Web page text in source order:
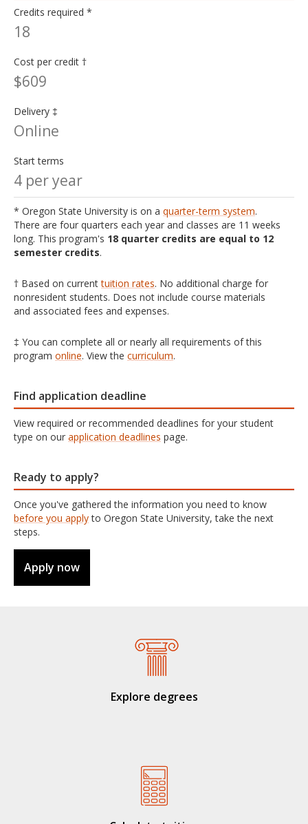
Credits required *
18
Cost per credit †
$609
Delivery ‡
Online
Start terms
4 per year
* Oregon State University is on a quarter-term system.
There are four quarters each year and classes are 11 weeks
long. This program's 18 quarter credits are equal to 12
semester credits.
† Based on currenttuition rates. No additional charge for
nonresident students. Does not include course materials
and associated fees and expenses.
‡ You can complete all or nearly all requirements of this
program online. View the curriculum.
Find application deadline
View required or recommended deadlines for your student
type on our application deadlines page.
Ready to apply?
Once you've gathered the information you need to know
before you applyto Oregon State University, take the next
steps.
Apply now
Explore degrees